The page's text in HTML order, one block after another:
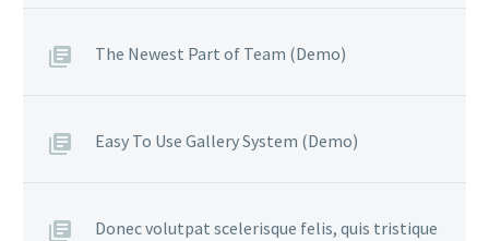
The Newest Part of Team (Demo)
Easy To Use Gallery System (Demo)
Donec volutpat scelerisque felis, quis tristique